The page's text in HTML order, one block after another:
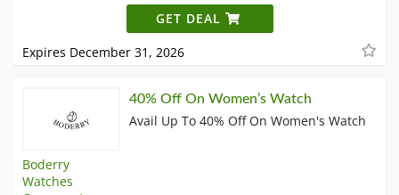
GET DEAL
Expires December 31, 2026
Boderry
Watches
40% Off On Women’s Watch
Avail Up To 40% Off On Women's Watch